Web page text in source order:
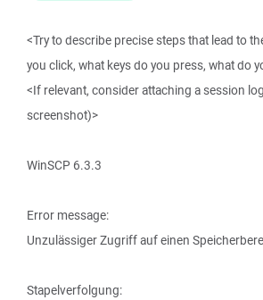
<Try to describe precise steps that lead to
you click, what keys do you press, what do
<If relevant, consider attaching a session
screenshot)>
WinSCP 6.3.3
Error message:
Unzulässiger Zugriff auf einen
Stapelverfolgung: